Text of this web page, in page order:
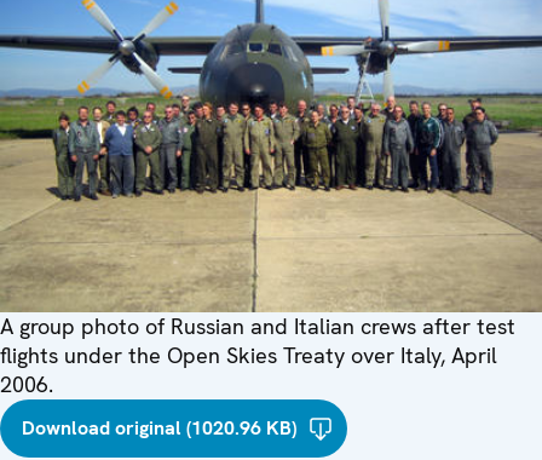
A group photo of Russian and Italian crews after test
flights under the Open Skies Treaty over Italy, April
2006.
Download original (1020.96 KB)